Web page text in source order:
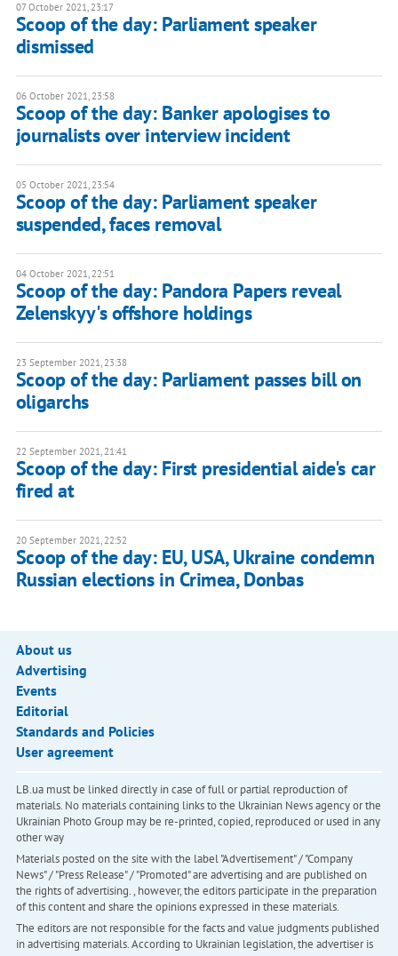
07 October 2021, 23:17
Scoop of the day: Parliament speaker
dismissed
06 October 2021, 23:58
Scoop of the day: Banker apologises to
journalists over interview incident
05 October 2021, 23:54
Scoop of the day: Parliament speaker
suspended, faces removal
04 October 2021, 22:51
Scoop of the day: Pandora Papers reveal
Zelenskyy's offshore holdings
23 September 2021, 23:38
Scoop of the day: Parliament passes bill on
oligarchs
22 September 2021, 21:41
Scoop of the day: First presidential aide's car
fired at
20 September 2021, 22:52
Scoop of the day: EU, USA, Ukraine condemn
Russian elections in Crimea, Donbas
About us
Advertising
Events
Editorial
Standards and Policies
User agreement
LB.ua must be linked directly in case of full or partial reproduction of
materials. No materials containing links to the Ukrainian News agency or the
Ukrainian Photo Group may be re-printed, copied, reproduced or used in any
other way
Materials posted on the site with the label "Advertisement" / "Company
News" / "Press Release" / "Promoted" are advertising and are published on
the rights of advertising. , however, the editors participate in the preparation
of this content and share the opinions expressed in these materials.
The editors are not responsible for the facts and value judgments published
in advertising materials. According to Ukrainian legislation, the advertiser is